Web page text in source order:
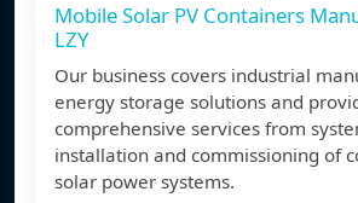
Mobile Solar PV Containers
LZY
Our business covers industrial
energy storage solutions and
comprehensive services from
installation and commissioning of
solar power systems.